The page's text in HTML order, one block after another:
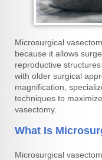
Microsurgical
because it allows
reproductive
with older surgical
magnification,
techniques to
vasectomy.
What Is
Microsurgical